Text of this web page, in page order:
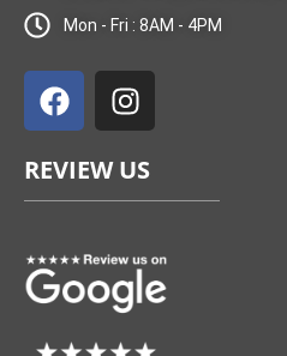
Mon - Fri : 8AM - 4PM
a
c
b
o
k
n
s
a
g
a
m
REVIEW US